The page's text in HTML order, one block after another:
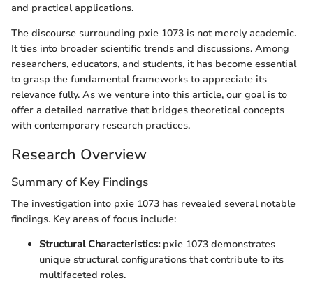
and practical applications.
The discourse surrounding pxie 1073 is not merely academic.
It ties into broader scientific trends and discussions. Among
researchers, educators, and students, it has become essential
to grasp the fundamental frameworks to appreciate its
relevance fully. As we venture into this article, our goal is to
offer a detailed narrative that bridges theoretical concepts
with contemporary research practices.
Research Overview
Summary of Key Findings
The investigation into pxie 1073 has revealed several notable
findings. Key areas of focus include:
Structural Characteristics:pxie 1073 demonstrates
unique structural configurations that contribute to its
multifaceted roles.